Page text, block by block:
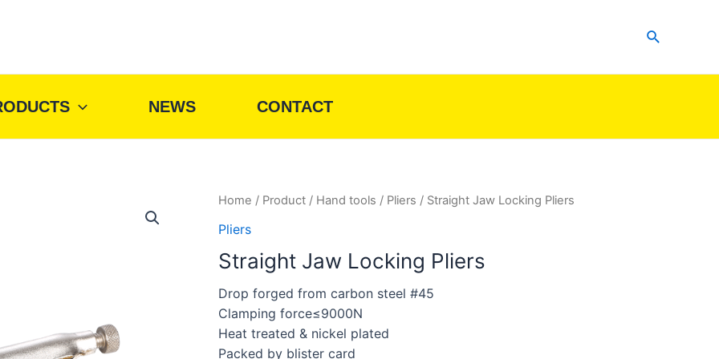
Search
NEWS CONTACT
Home / Product / Hand tools / Pliers / Straight Jaw Locking Pliers
Pliers
Straight Jaw Locking Pliers
Drop forged from carbon steel #45
Clamping force≤9000N
Heat treated & nickel plated
Packed by blister card